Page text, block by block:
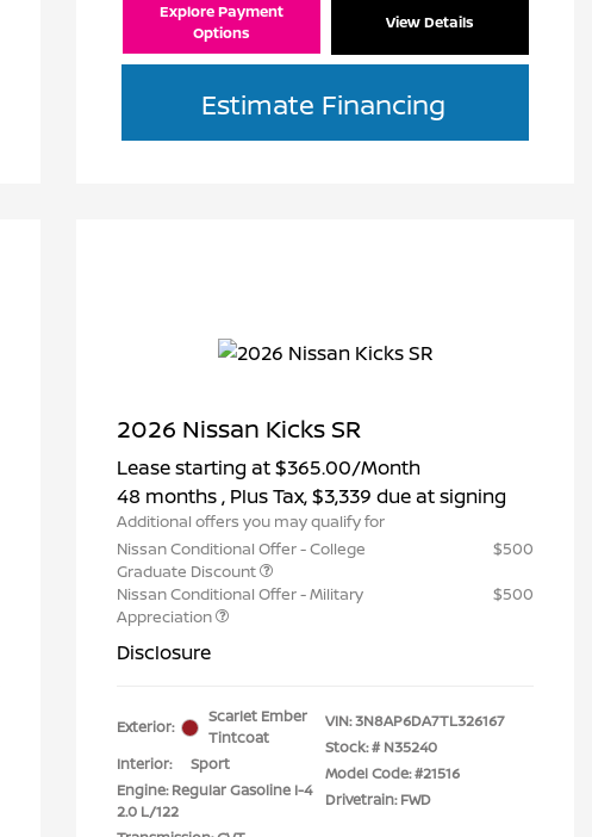
Explore Payment
Options
View Details
Estimate Financing
2026 Nissan Kicks SR
Lease starting at$365.00/Month
48 months, Plus Tax, $3,339 due at signing
Additional offers you may qualify for
Nissan Conditional Offer - College
Graduate Discount
$500
Nissan Conditional Offer - Military
Appreciation
$500
Disclosure
Exterior:
Scarlet Ember
Tintcoat
Interior:
Sport
Engine: Regular Gasoline I-4
2.0 L/122
VIN:3N8AP6DA7TL326167
Stock: # N35240
Model Code: #21516
Drivetrain: FWD